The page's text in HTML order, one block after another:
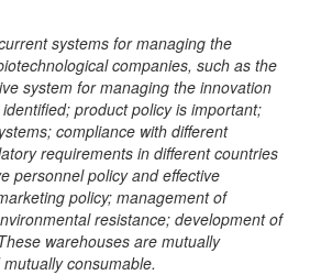
systems for managing the
companies, such as the
system for managing the innovation
product policy is important;
compliance with different
requirements in different countries
personnel policy and effective
policy; management of
resistance; development of
warehouses are mutually
consumable.